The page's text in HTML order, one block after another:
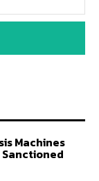
Machines